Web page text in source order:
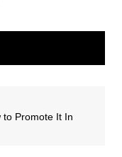
to Promote It In